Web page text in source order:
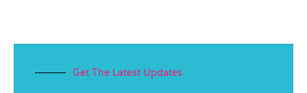
Get The Latest Updates